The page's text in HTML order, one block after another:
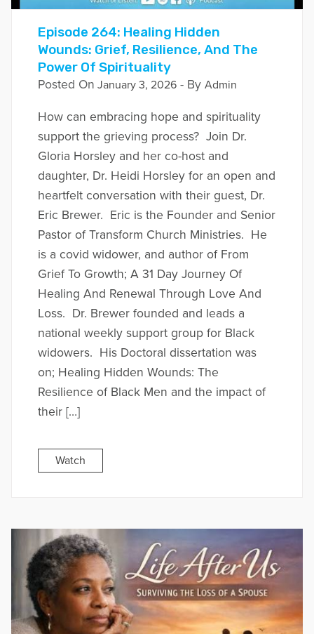
Episode 264: Healing Hidden
Wounds: Grief, Resilience, And The
Power Of Spirituality
Posted On January 3, 2026- By Admin
How can embracing hope and spirituality
support the grieving process? Join Dr.
Gloria Horsley and her co-host and
daughter, Dr. Heidi Horsley for an open and
heartfelt conversation with their guest, Dr.
Eric Brewer. Eric is the Founder and Senior
Pastor of Transform Church Ministries. He
is a covid widower, and author of From
Grief To Growth; A 31 Day Journey Of
Healing And Renewal Through Love And
Loss. Dr. Brewer founded and leads a
national weekly support group for Black
widowers. His Doctoral dissertation was
on; Healing Hidden Wounds: The
Resilience of Black Men and the impact of
their […]
Watch